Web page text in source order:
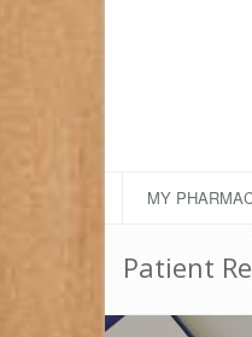
MY
Patient